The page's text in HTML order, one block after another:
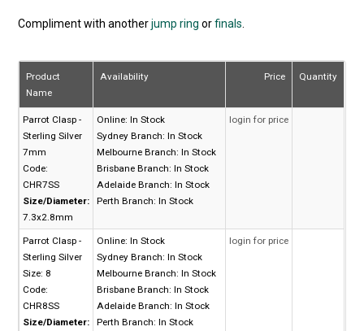
Compliment with anotherjump ring orfinals
Product
Name
Availability Price Quantity
Parrot Clasp -
Sterling Silver
7mm
Code:
CHR7SS
Size/Diameter:
7.3x2.8mm
Online: In Stock
Sydney Branch: In Stock
Melbourne Branch: In Stock
Brisbane Branch: In Stock
Adelaide Branch: In Stock
Perth Branch: In Stock
login for price
Parrot Clasp -
Sterling Silver
Size: 8
Code:
CHR8SS
Size/Diameter:
Online: In Stock
Sydney Branch: In Stock
Melbourne Branch: In Stock
Brisbane Branch: In Stock
Adelaide Branch: In Stock
Perth Branch: In Stock
login for price